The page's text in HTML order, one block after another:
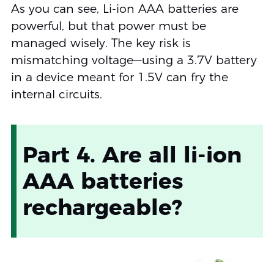
As you can see, Li-ion AAA batteries are
powerful, but that power must be
managed wisely. The key risk is
mismatching voltage—using a 3.7V battery
in a device meant for 1.5V can fry the
internal circuits.
Part 4. Are all li-ion
AAA batteries
rechargeable?